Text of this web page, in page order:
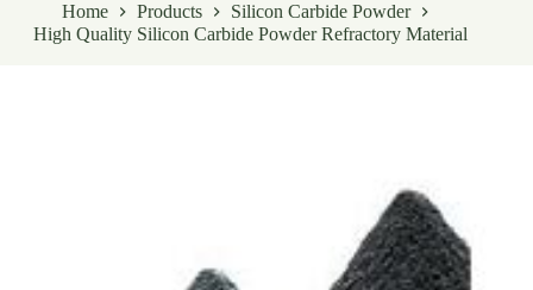
Home
Products
Silicon Carbide Powder
High Quality Silicon Carbide Powder Refractory Material